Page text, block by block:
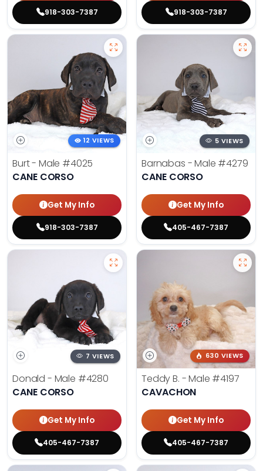
918-303-7387 918-303-7387
12 VIEWS
Burt - Male #4025
CANE CORSO
Get My Info
918-303-7387
5 VIEWS
Barnabas - Male #4279
CANE CORSO
Get My Info
405-467-7387
7 VIEWS
Donald - Male #4280
CANE CORSO
Get My Info
405-467-7387
630 VIEWS
Teddy B. - Male #4197
CAVACHON
Get My Info
405-467-7387